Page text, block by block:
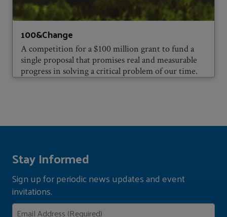
100&Change
A competition for a $100 million grant to fund a
single proposal that promises real and measurable
progress in solving a critical problem of our time.
Stay Informed
Sign up for periodic news updates and event
invitations.